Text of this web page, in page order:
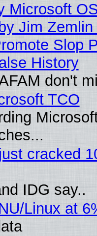
Microsoft
Jim Zemlin
Slop
History
don't
TCO
cracked
IDG say..
Linux at